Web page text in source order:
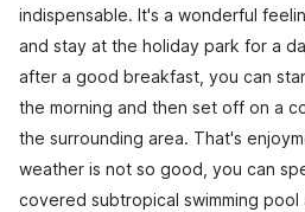
indispensable. It's a wonderful
and stay at the holiday park for a
after a good breakfast, you can
the morning and then set off on a
the surrounding area. That's
weather is not so good, you can
covered subtropical swimming